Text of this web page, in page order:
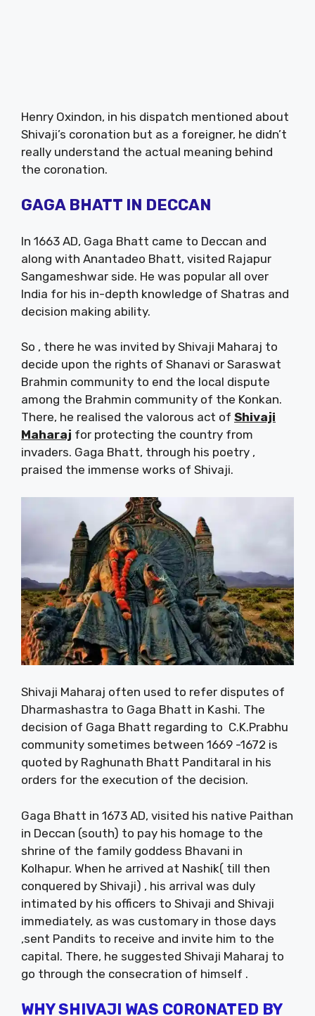
Henry Oxindon, in his dispatch mentioned about
Shivaji’s coronation but as a foreigner, he didn’t
really understand the actual meaning behind
the coronation.
GAGA BHATT IN DECCAN
In 1663 AD, Gaga Bhatt came to Deccan and
along with Anantadeo Bhatt, visited Rajapur
Sangameshwar side. He was popular all over
India for his in-depth knowledge of Shatras and
decision making ability.
So , there he was invited by Shivaji Maharaj to
decide upon the rights of Shanavi or Saraswat
Brahmin community to end the local dispute
among the Brahmin community of the Konkan.
There, he realised the valorous act of Shivaji
Maharaj for protecting the country from
invaders. Gaga Bhatt, through his poetry ,
praised the immense works of Shivaji.
Shivaji Maharaj often used to refer disputes of
Dharmashastra to Gaga Bhatt in Kashi. The
decision of Gaga Bhatt regarding to C.K.Prabhu
community sometimes between 1669 -1672 is
quoted by Raghunath Bhatt Panditaral in his
orders for the execution of the decision.
Gaga Bhatt in 1673 AD, visited his native Paithan
in Deccan (south) to pay his homage to the
shrine of the family goddess Bhavani in
Kolhapur. When he arrived at Nashik( till then
conquered by Shivaji) , his arrival was duly
intimated by his officers to Shivaji and Shivaji
immediately, as was customary in those days
,sent Pandits to receive and invite him to the
capital. There, he suggested Shivaji Maharaj to
go through the consecration of himself .
WHY SHIVAJI WAS CORONATED BY